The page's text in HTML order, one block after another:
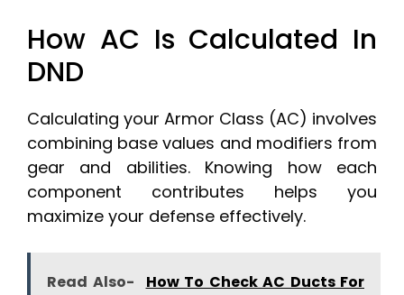
How AC Is Calculated In
DND
Calculating your Armor Class (AC) involves
combining base values and modifiers from
gear and abilities. Knowing how each
component contributes helps you
maximize your defense effectively.
Read Also-
How To Check AC Ducts For